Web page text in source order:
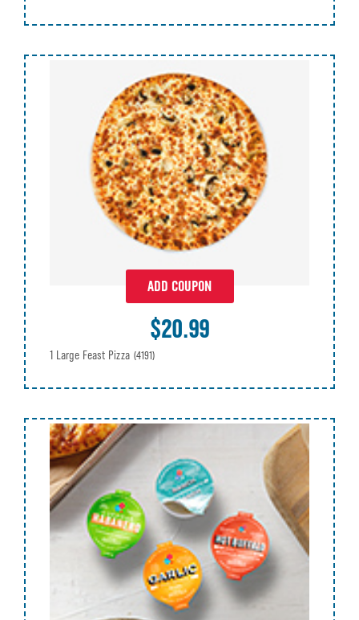
ADD COUPON
$20.99
1 Large Feast Pizza (4191)